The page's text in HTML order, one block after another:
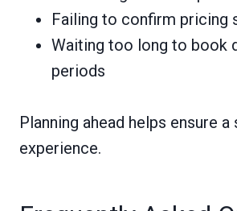
Failing to confirm pricing
Waiting too long to book
periods
Planning ahead helps ensure
experience.